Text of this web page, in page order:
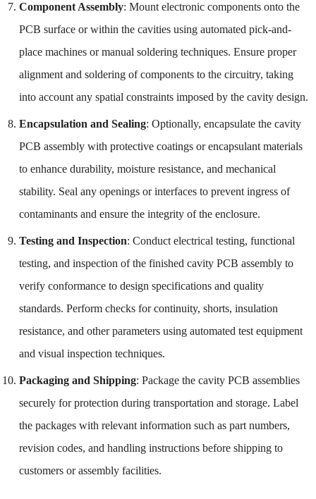
Component Assembly: Mount electronic components onto the
PCB surface or within the cavities using automated pick-and-
place machines or manual soldering techniques. Ensure proper
alignment and soldering of components to the circuitry, taking
into account any spatial constraints imposed by the cavity design.
Encapsulation and Sealing: Optionally, encapsulate the cavity
PCB assembly with protective coatings or encapsulant materials
to enhance durability, moisture resistance, and mechanical
stability. Seal any openings or interfaces to prevent ingress of
contaminants and ensure the integrity of the enclosure.
Testing and Inspection: Conduct electrical testing, functional
testing, and inspection of the finished cavity PCB assembly to
verify conformance to design specifications and quality
standards. Perform checks for continuity, shorts, insulation
resistance, and other parameters using automated test equipment
and visual inspection techniques.
Packaging and Shipping: Package the cavity PCB assemblies
securely for protection during transportation and storage. Label
the packages with relevant information such as part numbers,
revision codes, and handling instructions before shipping to
customers or assembly facilities.